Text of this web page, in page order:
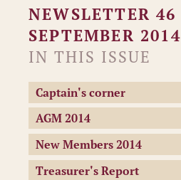
NEWSLETTER 46
SEPTEMBER 2014
IN THIS ISSUE
Captain's corner
AGM 2014
New Members 2014
Treasurer's Report